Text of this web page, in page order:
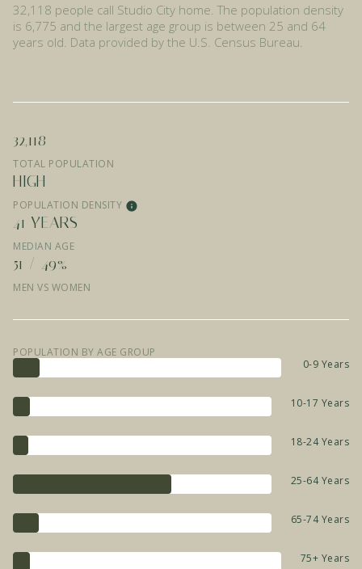
32,118 people call Studio City home. The population density
is 6,775 and the largest age group is between 25 and 64
years old. Data provided by the U.S. Census Bureau.
32,118
TOTAL POPULATION
HIGH
POPULATION DENSITY
41 YEARS
MEDIAN AGE
51 / 49%
MEN VS WOMEN
POPULATION BY AGE GROUP
0-9 Years
10-17 Years
18-24 Years
25-64 Years
65-74 Years
75+ Years